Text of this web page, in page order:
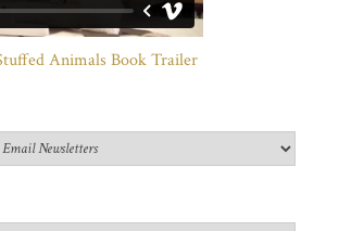
Animals Book Trailer